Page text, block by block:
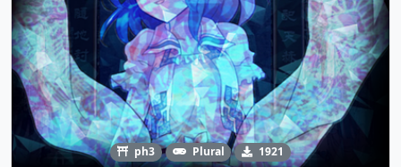
ph3 Plural 1921